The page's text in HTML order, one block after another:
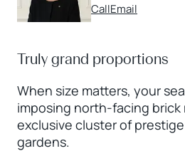
CallEmail
Truly grand proportions
When size matters, your
imposing north-facing brick
exclusive cluster of
gardens.